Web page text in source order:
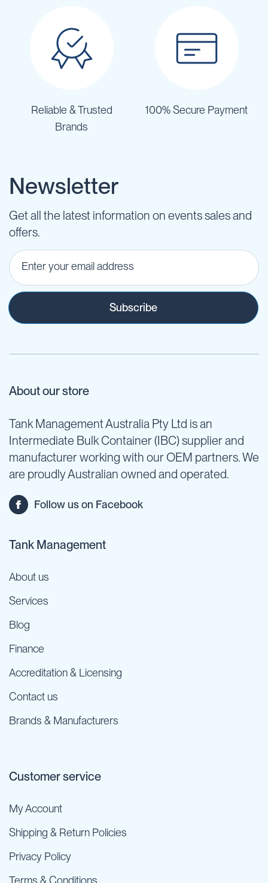
Reliable & Trusted
Brands
100% Secure Payment
Newsletter
Get all the latest information on events sales and
offers.
Subscribe
About our store
Tank Management Australia Pty Ltd is an
Intermediate Bulk Container (IBC) supplier and
manufacturer working with our OEM partners. We
are proudly Australian owned and operated.
Follow us on Facebook
Tank Management
About us
Services
Blog
Finance
Accreditation & Licensing
Contact us
Brands & Manufacturers
Customer service
My Account
Shipping & Return Policies
Privacy Policy
Terms & Conditions